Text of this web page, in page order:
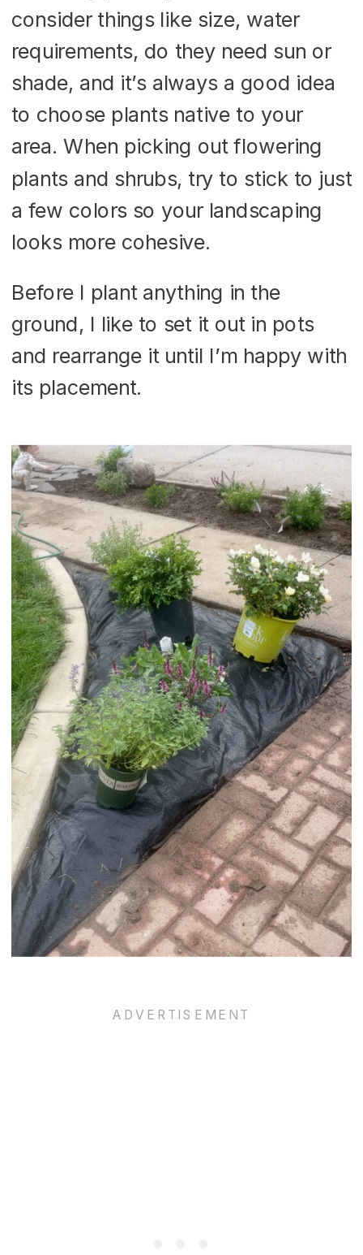
consider things like size, water
requirements, do they need sun or
shade, and it’s always a good idea
to choose plants native to your
area. When picking out flowering
plants and shrubs, try to stick to just
a few colors so your landscaping
looks more cohesive.
Before I plant anything in the
ground, I like to set it out in pots
and rearrange it until I’m happy with
its placement.